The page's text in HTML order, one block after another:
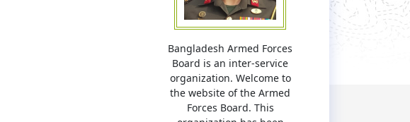
Bangladesh Armed Forces
Board is an inter-service
organization. Welcome to
the website of the Armed
Forces Board. This